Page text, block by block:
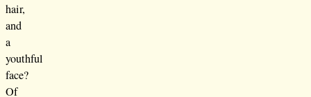
hair,
and
a
youthful
face?
Of